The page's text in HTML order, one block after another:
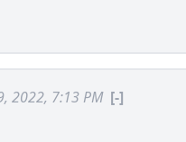
2022, 7:13 PM [-]